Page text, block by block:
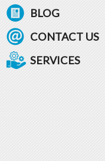
BLOG
CONTACT US
SERVICES